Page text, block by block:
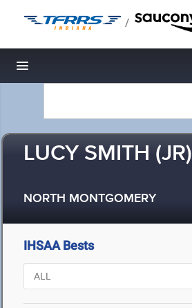
/
Toggle navigation
LUCY SMITH (JR)
NORTH MONTGOMERY
IHSAA Bests